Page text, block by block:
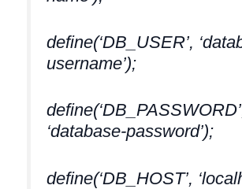
define(‘DB_USER’,
username’);
‘database-password’);
define(‘DB_HOST’,